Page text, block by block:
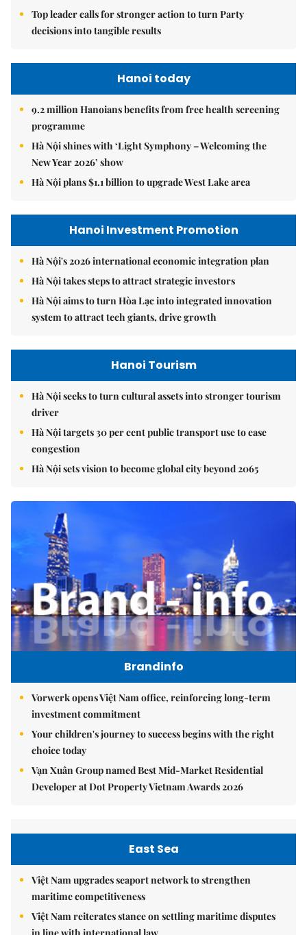
Top leader calls for stronger action to turn Party
decisions into tangible results
Hanoi today
9.2 million Hanoians benefits from free health screening
programme
Hà Nội shines with ‘Light Symphony – Welcoming the
New Year 2026’ show
Hà Nội plans $1.1 billion to upgrade West Lake area
Hanoi Investment Promotion
Hà Nội's 2026 international economic integration plan
Hà Nội takes steps to attract strategic investors
Hà Nội aims to turn Hòa Lạc into integrated innovation
system to attract tech giants, drive growth
Hanoi Tourism
Hà Nội seeks to turn cultural assets into stronger tourism
driver
Hà Nội targets 30 per cent public transport use to ease
congestion
Hà Nội sets vision to become global city beyond 2065
Brandinfo
Vorwerk opens Việt Nam office, reinforcing long-term
investment commitment
Your children's journey to success begins with the right
choice today
Vạn Xuân Group named Best Mid-Market Residential
Developer at Dot Property Vietnam Awards 2026
East Sea
Việt Nam upgrades seaport network to strengthen
maritime competitiveness
Việt Nam reiterates stance on settling maritime disputes